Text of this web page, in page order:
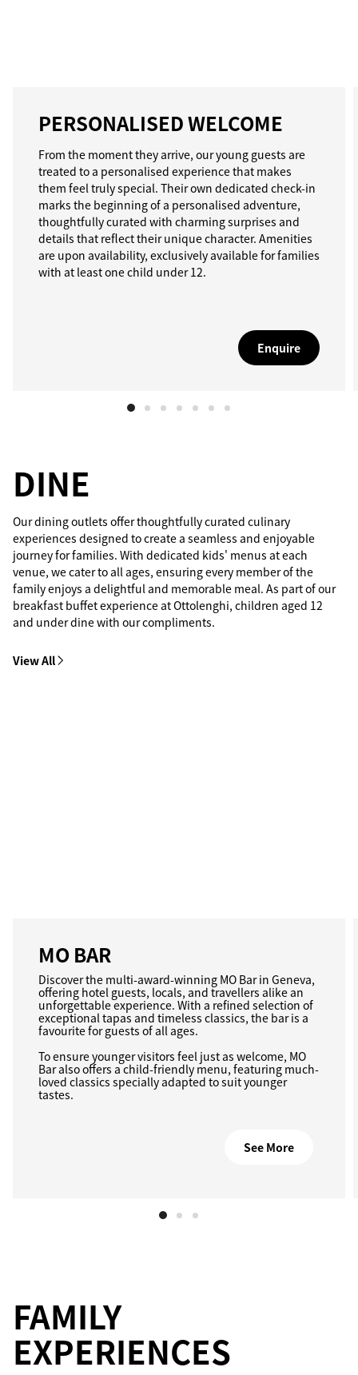
PERSONALISED WELCOME
From the moment they arrive, our young guests are
treated to a personalised experience that makes
them feel truly special. Their own dedicated check-in
marks the beginning of a personalised adventure,
thoughtfully curated with charming surprises and
details that reflect their unique character. Amenities
are upon availability, exclusively available for families
with at least one child under 12.
Enquire
DINE
Our dining outlets offer thoughtfully curated culinary
experiences designed to create a seamless and enjoyable
journey for families. With dedicated kids' menus at each
venue, we cater to all ages, ensuring every member of the
family enjoys a delightful and memorable meal. As part of our
breakfast buffet experience at Ottolenghi, children aged 12
and under dine with our compliments.
View All
MO BAR
Discover the multi-award-winning MO Bar in Geneva,
offering hotel guests, locals, and travellers alike an
unforgettable experience. With a refined selection of
exceptional tapas and timeless classics, the bar is a
favourite for guests of all ages.
To ensure younger visitors feel just as welcome, MO
Bar also offers a child-friendly menu, featuring much-
loved classics specially adapted to suit younger
tastes.
See More
FAMILY
EXPERIENCES